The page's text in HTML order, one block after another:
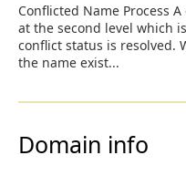
Conflicted Name Process
at the second level which
conflict status is resolved.
the name exist...
Domain info